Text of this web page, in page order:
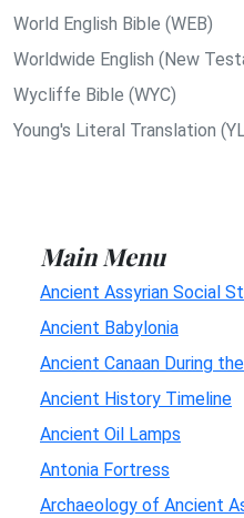
World English Bible (WEB)
Worldwide English (New
Wycliffe Bible (WYC)
Young's Literal Translation
Main Menu
Ancient Assyrian Social
Ancient Babylonia
Ancient Canaan During
Ancient History Timeline
Ancient Oil Lamps
Antonia Fortress
Archaeology of Ancient